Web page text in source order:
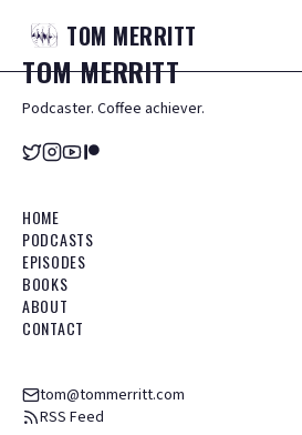
TOM MERRITT
TOMMERRITT
Podcaster. Coffee achiever.
HOME
PODCASTS
EPISODES
BOOKS
ABOUT
CONTACT
tom@tommerritt.com
RSS Feed